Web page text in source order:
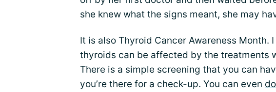
she knew what the signs meant, she may
It is also Thyroid Cancer Awareness Month.
thyroids can be affected by the treatments
There is a simple screening that you can
you’re there for a check-up. You can even